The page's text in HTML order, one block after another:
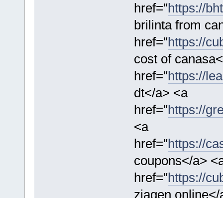
href="https://
brilinta from
href="https://
cost of
href="https://
dt</a> <a
href="https://
<a
href="https://
coupons</a>
href="https://
ziagen online</